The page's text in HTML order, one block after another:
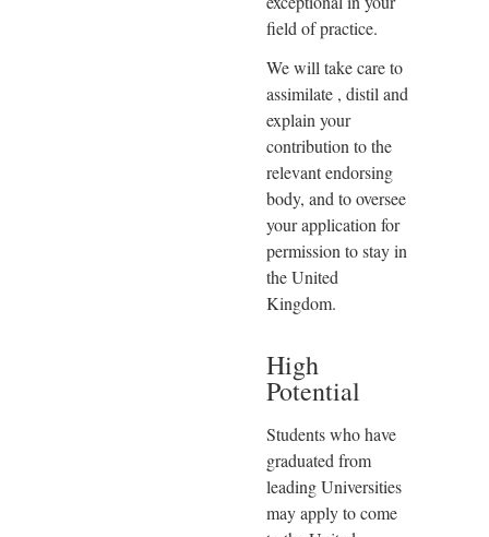
field of practice.
We will take care to
assimilate , distil and
explain your
contribution to the
relevant endorsing
body, and to oversee
your application for
permission to stay in
the United
Kingdom.
High
Potential
Students who have
graduated from
leading Universities
may apply to come